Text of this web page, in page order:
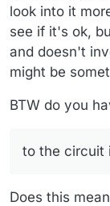
look into it
see if it's ok,
and doesn't
might be
BTW do you
to the circuit
Does this